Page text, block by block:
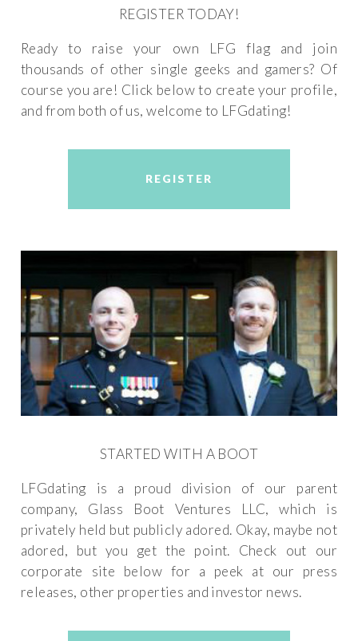
REGISTER TODAY!
Ready to raise your own LFG flag and join
thousands of other single geeks and gamers? Of
course you are! Click below to create your profile,
and from both of us, welcome to LFGdating!
REGISTER
STARTED WITH A BOOT
LFGdating is a proud division of our parent
company, Glass Boot Ventures LLC, which is
privately held but publicly adored. Okay, maybe not
adored, but you get the point. Check out our
corporate site below for a peek at our press
releases, other properties and investor news.